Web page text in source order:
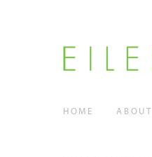
HOME ABOUT